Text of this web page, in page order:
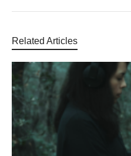
Related Articles